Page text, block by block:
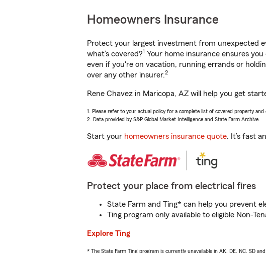
Homeowners Insurance
Protect your largest investment from unexpected
what’s covered?1 Your home insurance ensures
even if you're on vacation, running errands or
over any other insurer.2
Rene Chavez in Maricopa, AZ will help you get
1. Please refer to your actual policy for a complete list of covered property and
2. Data provided by S&P Global Market Intelligence and State Farm Archive.
Start your homeowners insurance quote. It’s fast
Protect your place from electrical fires
State Farm and Ting* can help you prevent
Ting program only available to eligible Non-
Explore Ting
* The State Farm Ting program is currently unavailable in AK, DE, NC, SD